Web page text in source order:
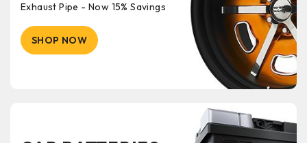
Exhaust Pipe - Now 15% Savings
SHOP NOW